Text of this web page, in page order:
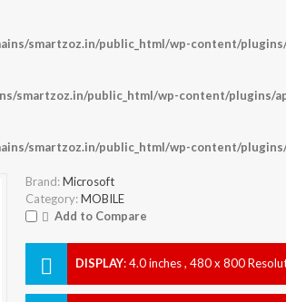
smartzoz.in/public_html/wp-content/
smartzoz.in/public_html/wp-content/plugins/
smartzoz.in/public_html/wp-content/
Brand: Microsoft
Category: MOBILE
Add to Compare
DISPLAY:4.0 inches , 480 x 800